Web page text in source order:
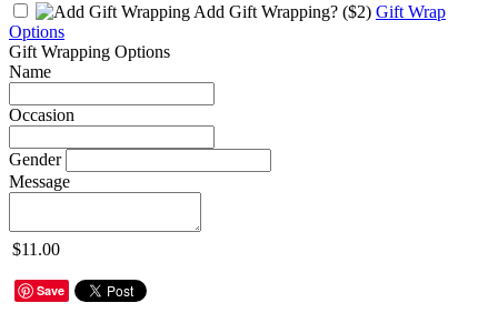
Add Gift Wrapping? ($2) Gift Wrap
Options
Gift Wrapping Options
Name
Occasion
Gender
Message
$11.00
Save